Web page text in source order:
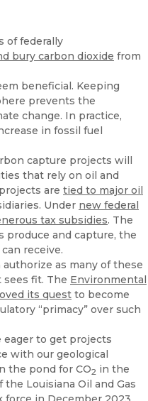
of federally
bury carbon dioxide from
beneficial. Keeping
prevents the
change. In practice,
in fossil fuel
capture projects will
that rely on oil and
are tied to major oil
Under new federal
tax subsidies. The
produce and capture, the
receive.
authorize as many of these
sees fit. The Environmental
its quest to become
“primacy” over such
eager to get projects
with our geological
the pond for CO2 in the
Louisiana Oil and Gas